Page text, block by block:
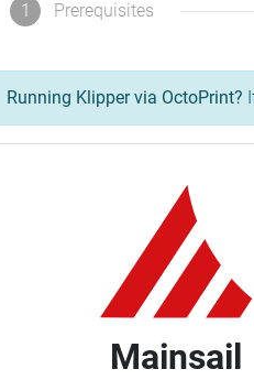
1 Prerequisites
Running Klipper via OctoPrint?
Mainsail